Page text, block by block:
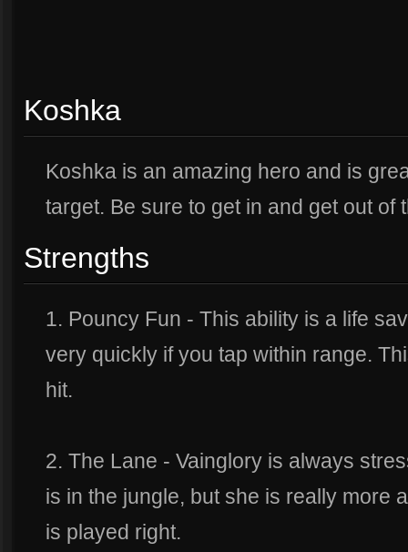
Koshka
Koshka is an amazing hero and is
target. Be sure to get in and get out of
Strengths
1. Pouncy Fun - This ability is a life
very quickly if you tap within range.
hit.
2. The Lane - Vainglory is always
is in the jungle, but she is really more
is played right.